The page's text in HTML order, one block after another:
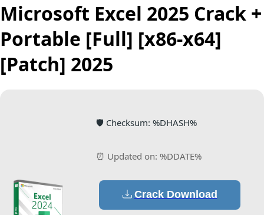
Microsoft Excel 2025 Crack +
Portable [Full] [x86-x64]
[Patch] 2025
🛡️ Checksum: %DHASH%
⏰ Updated on: %DDATE%
Crack Download